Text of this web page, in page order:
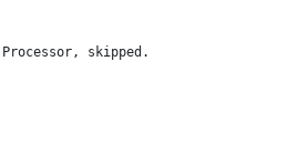
Processor, skipped.